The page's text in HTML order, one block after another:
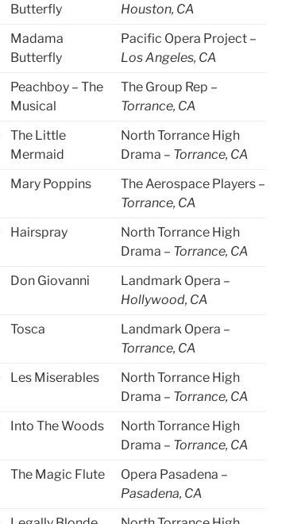
Butterfly
Houston, CA
Madama
Butterfly
Pacific Opera Project –
Los Angeles, CA
Peachboy – The
Musical
The Group Rep –
Torrance, CA
The Little
Mermaid
North Torrance High
Drama – Torrance, CA
Mary Poppins
The Aerospace Players –
Torrance, CA
Hairspray
North Torrance High
Drama – Torrance, CA
Don Giovanni
Landmark Opera –
Hollywood, CA
Tosca
Landmark Opera –
Torrance, CA
Les Miserables
North Torrance High
Drama – Torrance, CA
Into The Woods
North Torrance High
Drama – Torrance, CA
The Magic Flute
Opera Pasadena –
Pasadena, CA